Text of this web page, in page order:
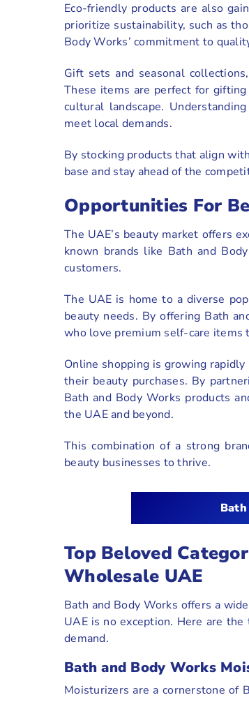
Eco-friendly products are also
prioritize sustainability, such as
Body Works’ commitment to
Gift sets and seasonal
These items are perfect for
cultural landscape.
meet local demands.
By stocking products that align
base and stay ahead of the
Opportunities For
The UAE’s beauty market offers
known brands like Bath and
customers.
The UAE is home to a diverse
beauty needs. By offering Bath
who love premium self-care items
Online shopping is growing
their beauty purchases. By
Bath and Body Works products
the UAE and beyond.
This combination of a strong
beauty businesses to thrive.
Top Beloved
Wholesale UAE
Bath and Body Works offers a
UAE is no exception. Here are
demand.
Bath and Body Works
Moisturizers are a cornerstone of